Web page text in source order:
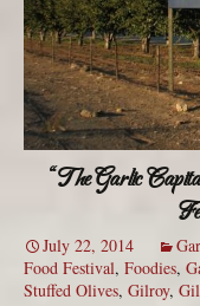
“The Garlic
July 22, 2014
Food Festival, Foodies,
Stuffed Olives, Gilroy,